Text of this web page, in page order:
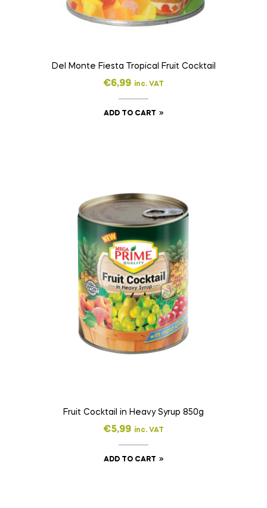
Del Monte Fiesta Tropical Fruit Cocktail
€6,99 inc. VAT
ADD TO CART
Fruit Cocktail in Heavy Syrup 850g
€5,99 inc. VAT
ADD TO CART